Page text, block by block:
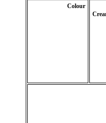
Colour